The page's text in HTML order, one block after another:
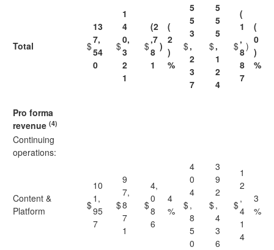
Total $
13
7,
54
0
$
1
4
0,
3
2
1
$
(2
,7
8
1
)
(
2
)
%
$
5
5
3
,
2
3
7
$
5
5
5
,
1
2
4
$
(
1
,
8
8
7
)
(
0
)
%
Pro forma
revenue (4)
Continuing
operations:
Content &
Platform
$
10
1,
95
7
$
9
7,
8
7
1
$
4,
0
8
6
4
%
$
4
0
4
,
8
5
0
$
3
9
2
,
4
3
6
$
1
2
,
4
1
4
3
%